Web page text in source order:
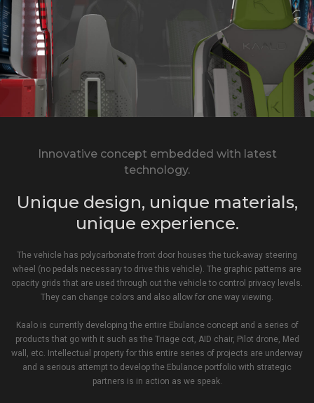
Innovative concept embedded with latest
technology.
Unique design, unique materials,
unique experience.
The vehicle has polycarbonate front door houses the tuck-away steering
wheel (no pedals necessary to drive this vehicle). The graphic patterns are
opacity grids that are used through out the vehicle to control privacy levels.
They can change colors and also allow for one way viewing.
Kaalo is currently developing the entire Ebulance concept and a series of
products that go with it such as the Triage cot, AID chair, Pilot drone, Med
wall, etc. Intellectual property for this entire series of projects are underway
and a serious attempt to develop the Ebulance portfolio with strategic
partners is in action as we speak.